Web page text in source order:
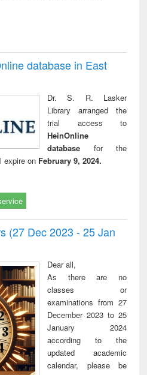
database in East
Dr. S. R. Lasker
Library arranged the
trial access to
HeinOnline
database for the
expire on February 9, 2024.
(27 Dec 2023 - 25 Jan
Dear all,
As there are no
classes or
examinations from 27
December 2023 to 25
January 2024
according to the
updated academic
calendar, please be